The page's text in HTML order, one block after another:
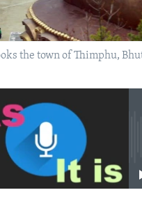
the town of Thimphu,
No